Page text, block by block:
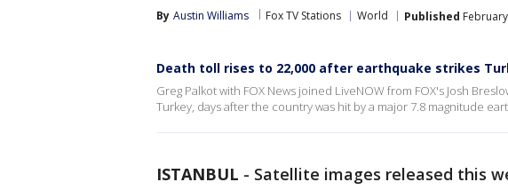
By Austin Williams Fox TV Stations World Published
Death toll rises to 22,000 after earthquake strikes
Greg Palkot with FOX News joined LiveNOW from FOX's Josh
Turkey, days after the country was hit by a major 7.8 magnitude
ISTANBUL - Satellite images released this